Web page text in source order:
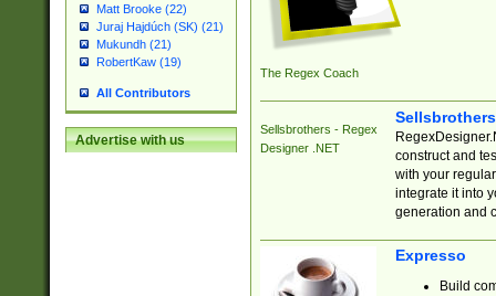
Matt Brooke (22)
Juraj Hajdúch (SK) (21)
Mukundh (21)
RobertKaw (19)
All Contributors
Advertise with us
The Regex Coach
Sellsbrothers - Regex
Designer .NET
construct and
with your
integrate it into
generation and
Expresso
Build